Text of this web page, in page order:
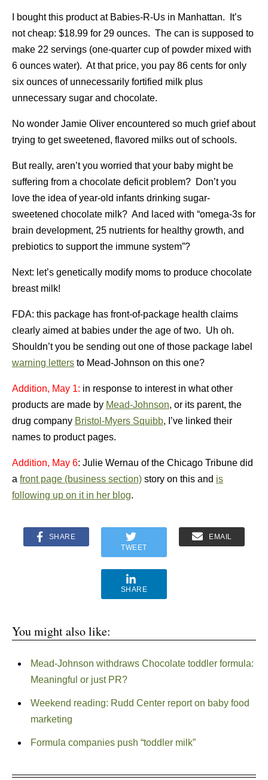
I bought this product at Babies-R-Us in Manhattan. It’s
not cheap: $18.99 for 29 ounces. The can is supposed to
make 22 servings (one-quarter cup of powder mixed with
6 ounces water). At that price, you pay 86 cents for only
six ounces of unnecessarily fortified milk plus
unnecessary sugar and chocolate.
No wonder Jamie Oliver encountered so much grief about
trying to get sweetened, flavored milks out of schools.
But really, aren’t you worried that your baby might be
suffering from a chocolate deficit problem? Don’t you
love the idea of year-old infants drinking sugar-
sweetened chocolate milk? And laced with “omega-3s for
brain development, 25 nutrients for healthy growth, and
prebiotics to support the immune system”?
Next: let’s genetically modify moms to produce chocolate
breast milk!
FDA: this package has front-of-package health claims
clearly aimed at babies under the age of two. Uh oh.
Shouldn’t you be sending out one of those package label
warning letters to Mead-Johnson on this one?
Addition, May 1: in response to interest in what other
products are made by Mead-Johnson, or its parent, the
drug company Bristol-Myers Squibb, I’ve linked their
names to product pages.
Addition, May 6: Julie Wernau of the Chicago Tribune did
a front page (business section) story on this and is
following up on it in her blog.
SHARE
TWEET
EMAIL
SHARE
You might also like:
Mead-Johnson withdraws Chocolate toddler formula:
Meaningful or just PR?
Weekend reading: Rudd Center report on baby food
marketing
Formula companies push “toddler milk”